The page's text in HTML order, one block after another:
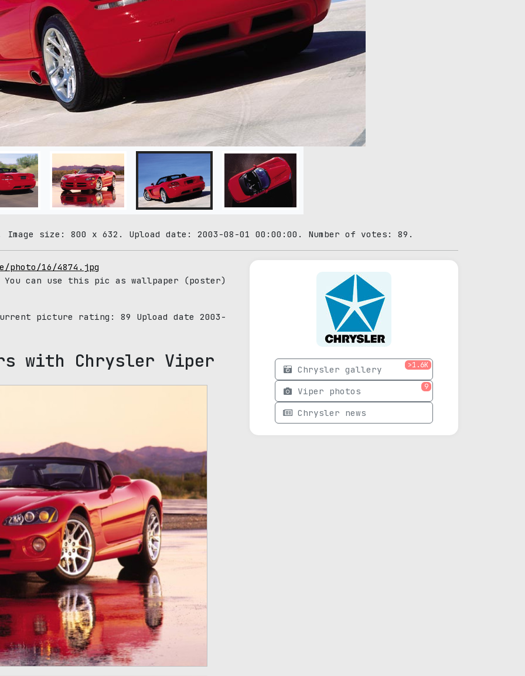
size: 800 x 632. Upload date: 2003-08-01 00:00:00. Number of votes: 89.
photo/16/4874.jpg
You can use this pic as wallpaper (poster)
picture rating: 89 Upload date 2003-
with Chrysler Viper Chrysler gallery >1.6K
Viper photos 9
Chrysler news